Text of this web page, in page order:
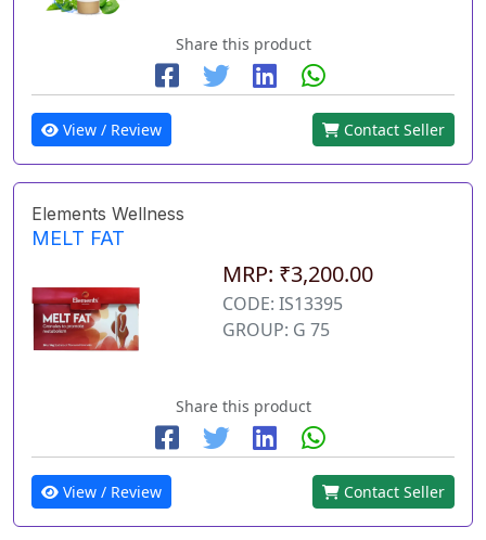
Share this product
View / Review Contact Seller
Elements Wellness
MELT FAT
MRP: ₹3,200.00
CODE: IS13395
GROUP: G 75
Share this product
View / Review Contact Seller